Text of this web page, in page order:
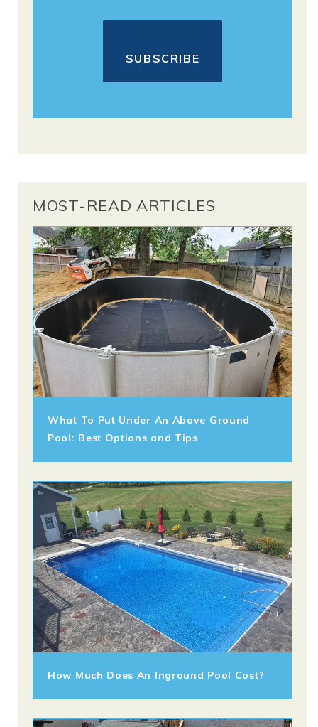
MOST-READ ARTICLES
What To Put Under An Above Ground
Pool: Best Options and Tips
How Much Does An Inground Pool Cost?